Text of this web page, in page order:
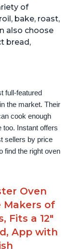
of
bake, roast,
also choose
bread,
full-featured
the market. Their
cook enough
too. Instant offers
sellers by price
find the right oven
Oven
Makers of
Fits a 12"
App with